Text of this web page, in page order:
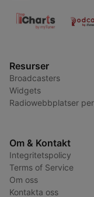
Resurser
Broadcasters
Widgets
Radiowebbplatser
Om & Kontakt
Integritetspolicy
Terms of Service
Om oss
Kontakta oss